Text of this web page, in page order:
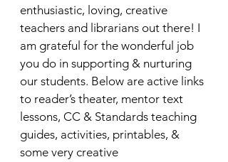
enthusiastic, loving, creative
teachers and librarians out there! I
am grateful for the wonderful job
you do in supporting & nurturing
our students. Below are active links
to reader’s theater, mentor text
lessons, CC & Standards teaching
guides, activities, printables, &
some very creative